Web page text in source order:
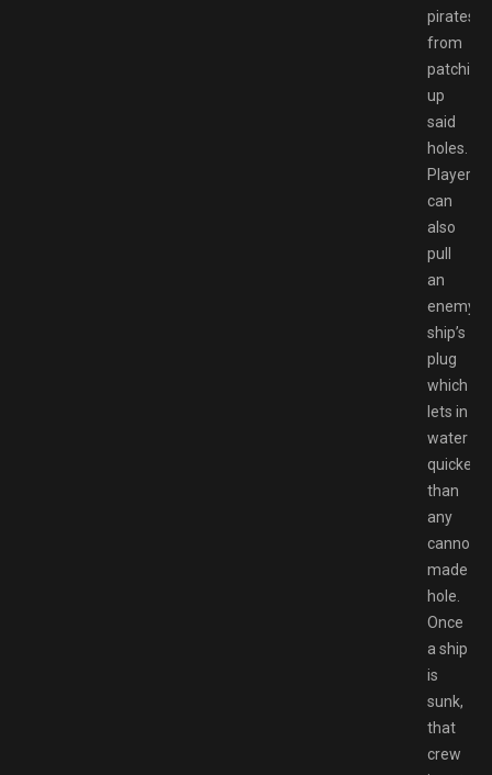
pirates
from
patching
up
said
holes.
Players
can
also
pull
an
enemy
ship’s
plug
which
lets in
water
quicker
than
any
made
hole.
Once
a ship
is
sunk,
that
crew